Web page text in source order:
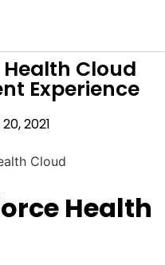
Cloud
Experience
2021
Health